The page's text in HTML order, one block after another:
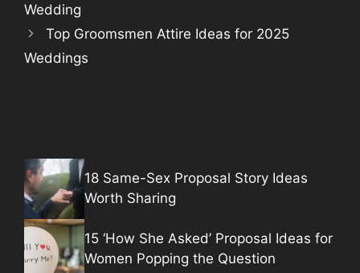
Wedding
Top Groomsmen Attire Ideas for 2025
Weddings
18 Same-Sex Proposal Story Ideas
Worth Sharing
15 ‘How She Asked’ Proposal Ideas for
Women Popping the Question